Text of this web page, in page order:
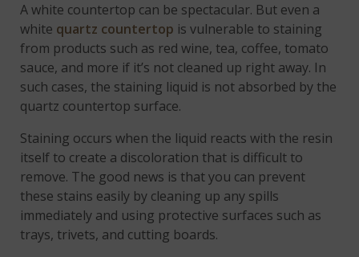
A white countertop can be spectacular. But even a
white quartz countertop is vulnerable to staining
from products such as red wine, tea, coffee, tomato
sauce, and more if it’s not cleaned up right away. In
such cases, the staining liquid is not absorbed by the
quartz countertop surface.
Staining occurs when the liquid reacts with the resin
itself to create a discoloration that is difficult to
remove. The good news is that you can prevent
these stains easily by cleaning up any spills
immediately and using protective surfaces such as
trays, trivets, and cutting boards.